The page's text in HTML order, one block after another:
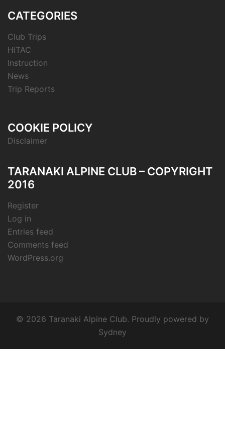
CATEGORIES
Club Trips
HiTAC
Instruction
News
Trip Reports
COOKIE POLICY
Disclaimer
TARANAKI ALPINE CLUB – COPYRIGHT
2016
Register
Log in
Entries feed
Comments feed
WordPress.org
© 2026 Taranaki Alpine Club. Proudly powered by
Sydney